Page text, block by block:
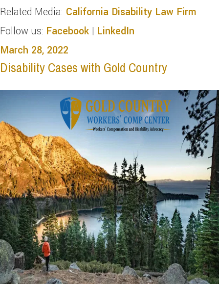
Related Media: California Disability Law Firm
Follow us: Facebook | LinkedIn
March 28, 2022
Disability Cases with Gold Country